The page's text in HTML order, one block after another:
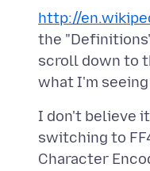
http://
the
scroll down to
what I'm
I don't believe
switching to